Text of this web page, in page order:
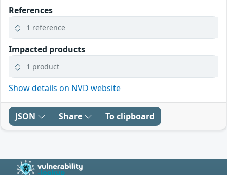
References
1 reference
Impacted products
1 product
Show details on NVD website
JSON Share To clipboard